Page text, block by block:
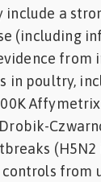
a
(including
from
poultry,
(H5N2
from